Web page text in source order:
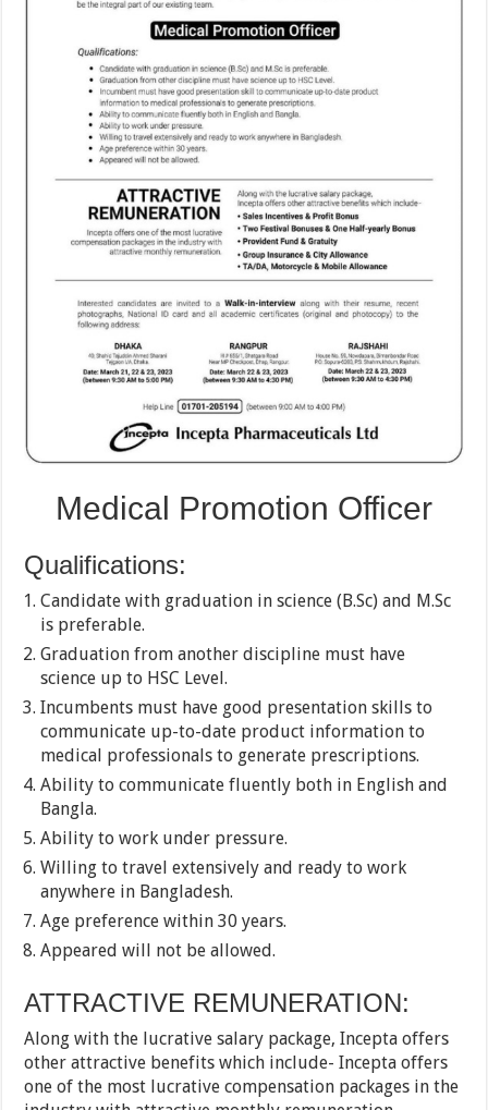
Medical Promotion Officer
Qualifications:
Candidate with graduation in science (B.Sc) and M.Sc
is preferable.
Graduation from another discipline must have
science up to HSC Level.
Incumbents must have good presentation skills to
communicate up-to-date product information to
medical professionals to generate prescriptions.
Ability to communicate fluently both in English and
Bangla.
Ability to work under pressure.
Willing to travel extensively and ready to work
anywhere in Bangladesh.
Age preference within 30 years.
Appeared will not be allowed.
ATTRACTIVE REMUNERATION:
Along with the lucrative salary package, Incepta offers
other attractive benefits which include- Incepta offers
one of the most lucrative compensation packages in the